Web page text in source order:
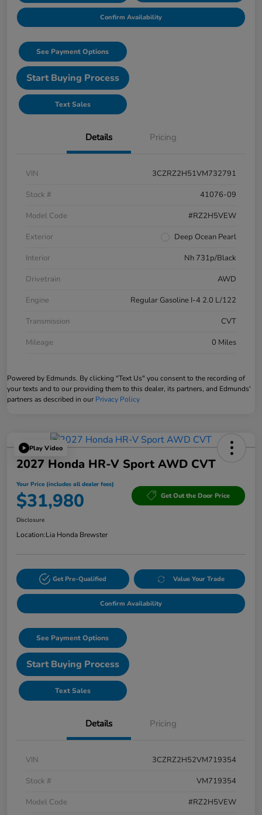
Confirm Availability
See Payment Options
Start Buying Process
Text Sales
Details Pricing
VIN
3CZRZ2H51VM732791
Stock #
41076-09
Model Code
#RZ2H5VEW
Exterior
Deep Ocean Pearl
Interior
Nh 731p/Black
Drivetrain
AWD
Engine
Regular Gasoline I-4 2.0 L/122
Transmission
CVT
Mileage
0 Miles
Powered by Edmunds. By clicking "Text Us" you consent to the recording of
your texts and to our providing them to this dealer, its partners, and Edmunds'
partners as described in our Privacy Policy
Play Video
2027 Honda HR-V Sport AWD CVT
Your Price (includes all dealer fees)
$31,980 Get Out the Door Price
Disclosure
Location:Lia Honda Brewster
Get Pre-Qualified Value Your Trade
Confirm Availability
See Payment Options
Start Buying Process
Text Sales
Details Pricing
VIN
3CZRZ2H52VM719354
Stock #
VM719354
Model Code
#RZ2H5VEW